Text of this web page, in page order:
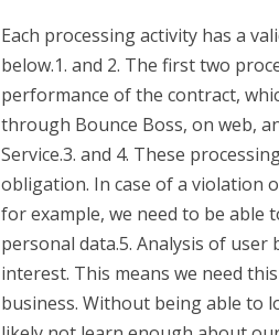
Each processing activity has a
below.1. and 2. The first two
performance of the contract,
through Bounce Boss, on web,
Service.3. and 4. These
obligation. In case of a violation
for example, we need to be able
personal data.5. Analysis of
interest. This means we need
business. Without being able to